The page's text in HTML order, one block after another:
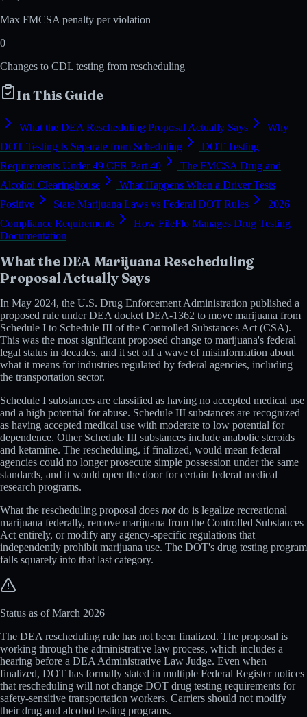
Max FMCSA penalty per violation
0
Changes to CDL testing from rescheduling
In This Guide
What the DEA Rescheduling Proposal Actually Says
Why
DOT Testing Is Separate from Scheduling
DOT Testing
Requirements Under 49 CFR Part 40
The FMCSA Drug and
Alcohol Clearinghouse
What Happens When a Driver Tests
Positive
State Marijuana Laws vs Federal DOT Rules
2026
Compliance Requirements
How FileFlo Manages Drug Testing
Documentation
What the DEA Marijuana Rescheduling
Proposal Actually Says
In May 2024, the U.S. Drug Enforcement Administration published a
proposed rule under DEA docket DEA-1362 to move marijuana from
Schedule I to Schedule III of the Controlled Substances Act (CSA).
This was the most significant proposed change to marijuana's federal
legal status in decades, and it set off a wave of misinformation about
what it means for industries regulated by federal agencies, including
the transportation sector.
Schedule I substances are classified as having no accepted medical use
and a high potential for abuse. Schedule III substances are recognized
as having accepted medical use with moderate to low potential for
dependence. Other Schedule III substances include anabolic steroids
and ketamine. The rescheduling, if finalized, would mean federal
agencies could no longer prosecute simple possession under the same
standards, and it would open the door for certain federal medical
research programs.
What the rescheduling proposal does notdo is legalize recreational
marijuana federally, remove marijuana from the Controlled Substances
Act entirely, or modify any agency-specific regulations that
independently prohibit marijuana use. The DOT's drug testing program
falls squarely into that last category.
Status as of March 2026
The DEA rescheduling rule has not been finalized. The proposal is
working through the administrative law process, which includes a
hearing before a DEA Administrative Law Judge. Even when
finalized, DOT has formally stated in multiple Federal Register notices
that rescheduling will not change DOT drug testing requirements for
safety-sensitive transportation workers. Carriers should not modify
their drug and alcohol testing programs.